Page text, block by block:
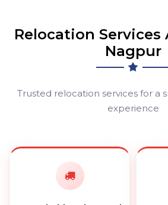
Relocation Services
Nagpur
Trusted relocation services for a
experience